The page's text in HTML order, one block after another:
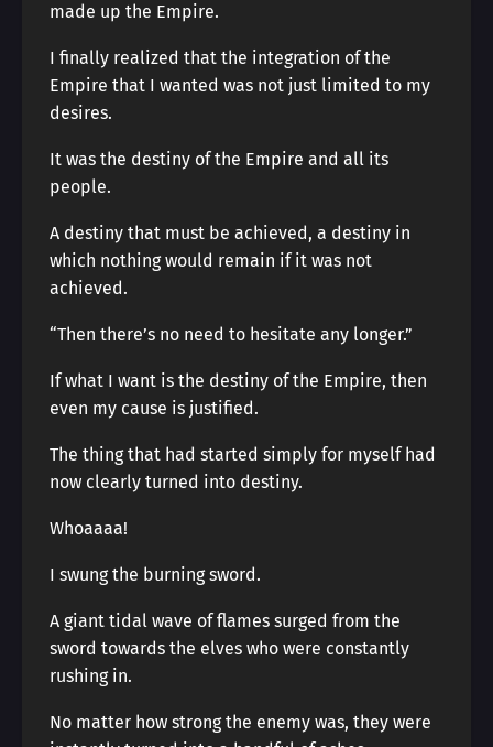
made up the Empire.
I finally realized that the integration of the
Empire that I wanted was not just limited to my
desires.
It was the destiny of the Empire and all its
people.
A destiny that must be achieved, a destiny in
which nothing would remain if it was not
achieved.
“Then there’s no need to hesitate any longer.”
If what I want is the destiny of the Empire, then
even my cause is justified.
The thing that had started simply for myself had
now clearly turned into destiny.
Whoaaaa!
I swung the burning sword.
A giant tidal wave of flames surged from the
sword towards the elves who were constantly
rushing in.
No matter how strong the enemy was, they were